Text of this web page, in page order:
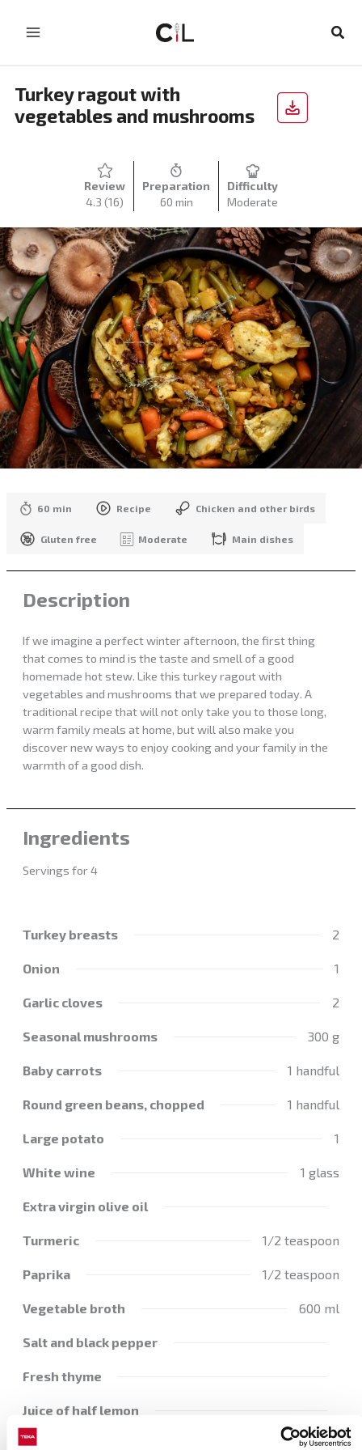
Turkey ragout with
vegetables and mushrooms
Review
4.3 (16)
Preparation
60 min
Difficulty
Moderate
60 min Recipe Chicken and other birds
Gluten free Moderate Main dishes
Description
If we imagine a perfect winter afternoon, the first thing
that comes to mind is the taste and smell of a good
homemade hot stew. Like this turkey ragout with
vegetables and mushrooms that we prepared today. A
traditional recipe that will not only take you to those long,
warm family meals at home, but will also make you
discover new ways to enjoy cooking and your family in the
warmth of a good dish.
Ingredients
Servings for 4
Turkey breasts 2
Onion 1
Garlic cloves 2
Seasonal mushrooms 300 g
Baby carrots 1 handful
Round green beans, chopped 1 handful
Large potato 1
White wine 1 glass
Extra virgin olive oil
Turmeric 1/2 teaspoon
Paprika 1/2 teaspoon
Vegetable broth 600 ml
Salt and black pepper
Fresh thyme
Juice of half lemon